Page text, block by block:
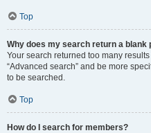
Top
Why does my search return a blank
Your search returned too many
“Advanced search” and be more
to be searched.
Top
How do I search for members?